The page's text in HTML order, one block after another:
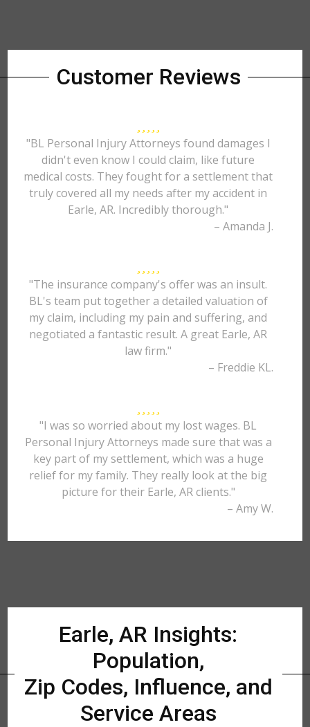
Customer Reviews
"BL Personal Injury Attorneys found damages I
didn't even know I could claim, like future
medical costs. They fought for a settlement that
truly covered all my needs after my accident in
Earle, AR. Incredibly thorough."
– Amanda J.
"The insurance company's offer was an insult.
BL's team put together a detailed valuation of
my claim, including my pain and suffering, and
negotiated a fantastic result. A great Earle, AR
law firm."
– Freddie KL.
"I was so worried about my lost wages. BL
Personal Injury Attorneys made sure that was a
key part of my settlement, which was a huge
relief for my family. They really look at the big
picture for their Earle, AR clients."
– Amy W.
Earle, AR Insights:
Population,
Zip Codes, Influence, and
Service Areas